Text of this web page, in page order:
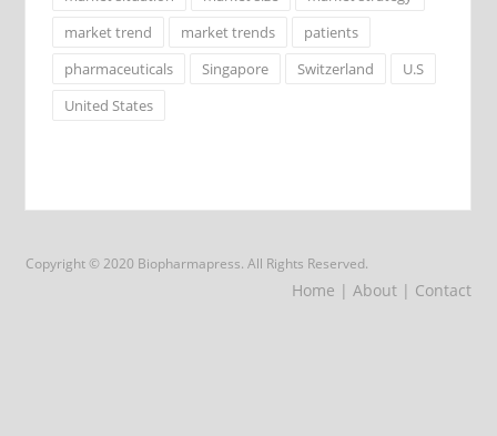
market trend
market trends
patients
pharmaceuticals
Singapore Switzerland
U.S
United States
Copyright © 2020 Biopharmapress. All Rights Reserved.
Home | About | Contact